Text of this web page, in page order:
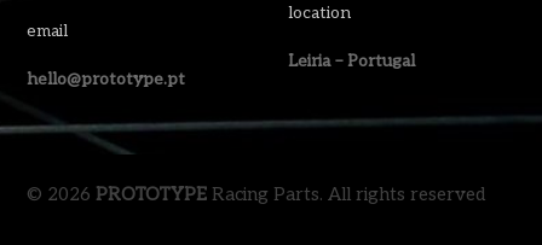
email
hello@prototype.pt
location
Leiria – Portugal
© 2026 PROTOTYPE Racing Parts. All rights reserved